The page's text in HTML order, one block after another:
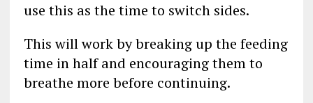
use this as the time to switch sides.
This will work by breaking up the feeding
time in half and encouraging them to
breathe more before continuing.